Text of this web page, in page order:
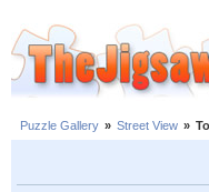
Puzzle Gallery » Street View »